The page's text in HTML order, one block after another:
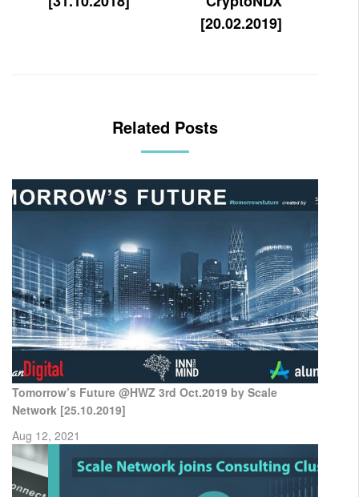
[20.02.2019]
Related Posts
Tomorrow’s Future @HWZ 3rd Oct.2019 by Scale
Network [25.10.2019]
Aug 12, 2021